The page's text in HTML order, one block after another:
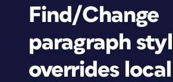
Find/Change
paragraph
overrides local